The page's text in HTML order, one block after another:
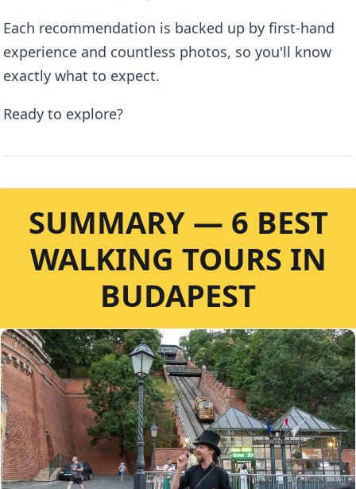
Each recommendation is backed up by first-hand
experience and countless photos, so you'll know
exactly what to expect.
Ready to explore?
SUMMARY — 6 BEST
WALKING TOURS IN
BUDAPEST